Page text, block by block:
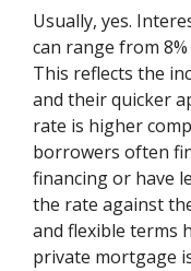
Usually, yes.
can range from
This reflects the
and their quicker
rate is higher
borrowers often
financing or have
the rate against
and flexible terms
private mortgage